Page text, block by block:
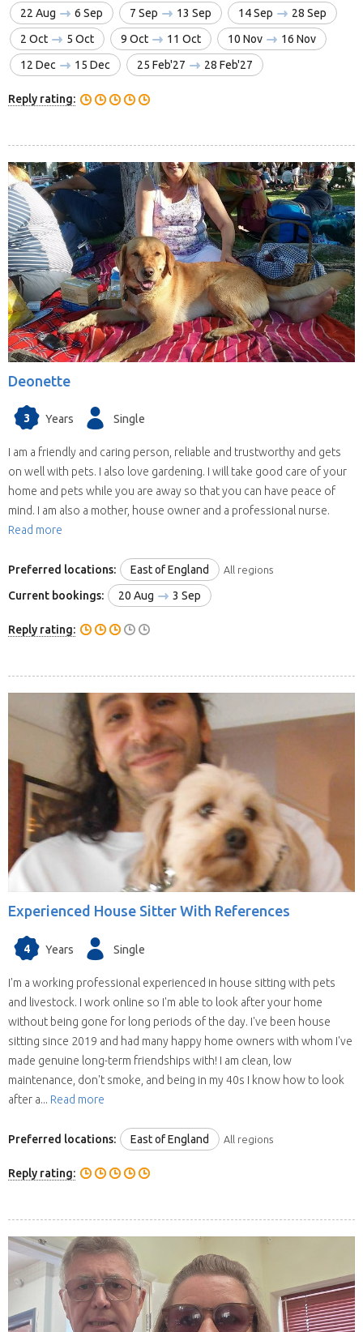
22 Aug 6 Sep 7 Sep 13 Sep 14 Sep
28 Sep
2 Oct
5 Oct 9 Oct 11 Oct 10 Nov
16 Nov
12 Dec
15 Dec 25 Feb'27 28 Feb'27
Reply rating:
Deonette
3 Years Single
I am a friendly and caring person, reliable and trustworthy and gets
on well with pets. I also love gardening. I will take good care of your
home and pets while you are away so that you can have peace of
mind. I am also a mother, house owner and a professional nurse.
Read more
Preferred locations: East of England All regions
Current bookings: 20 Aug 3 Sep
Reply rating:
Experienced House Sitter With References
4 Years Single
I'm a working professional experienced in house sitting with pets
and livestock. I work online so I'm able to look after your home
without being gone for long periods of the day. I've been house
sitting since 2019 and had many happy home owners with whom I've
made genuine long-term friendships with! I am clean, low
maintenance, don't smoke, and being in my 40s I know how to look
after a... Read more
Preferred locations: East of England All regions
Reply rating: